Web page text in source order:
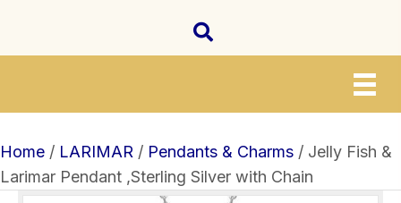
Home / LARIMAR / Pendants & Charms / Jelly Fish &
Larimar Pendant ,Sterling Silver with Chain